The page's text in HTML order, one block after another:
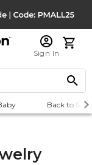
Sign In
Back to